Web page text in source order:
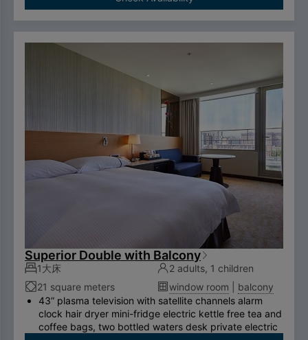
ADSL/wireless internet system （please bring your
size bed swan-feather bedding brand thermostatic
shower toilet free two breakfasts （limited to two
person per room）.
To comply with the Government's policy on
disposable items, starting January 1, 2025, our
hotel will no longer provide disposable personal
Superior Double with Balcony
1大床
2 adults, 1 children
21 square meters
window room
balcony
43” plasma television with satellite channels alarm
clock hair dryer mini-fridge electric kettle free tea and
coffee bags, two bottled waters desk private electric